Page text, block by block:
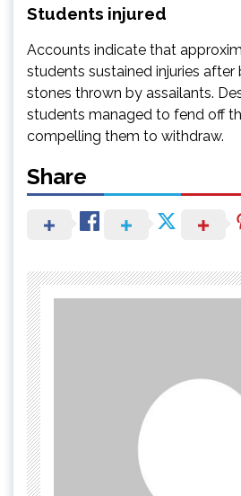
Students injured
Accounts indicate that
students sustained injuries after
stones thrown by assailants.
students managed to fend off
compelling them to withdraw.
Share